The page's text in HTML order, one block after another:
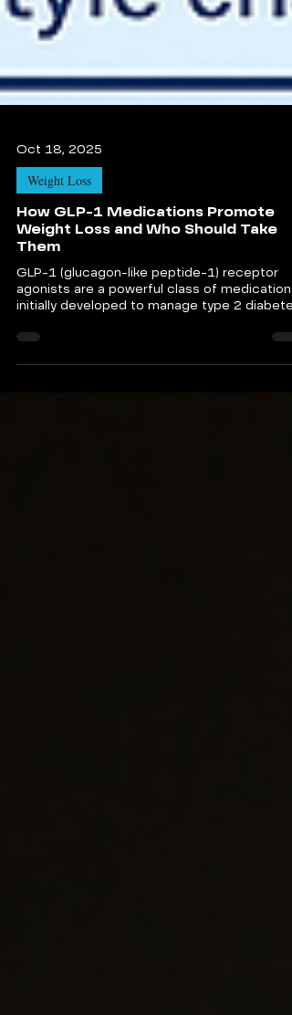
Oct 18, 2025
Weight Loss
How GLP-1 Medications Promote
Weight Loss and Who Should Take
Them
GLP-1 (glucagon-like peptide-1) receptor
initially developed to manage type 2